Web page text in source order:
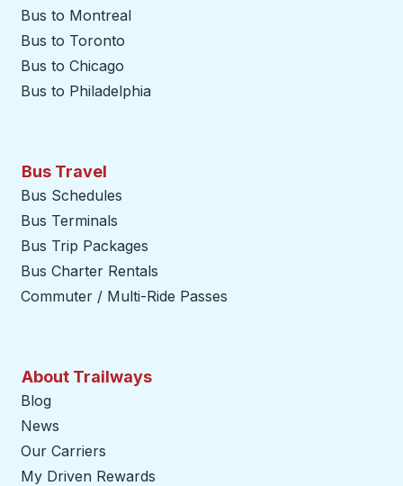
Bus to Montreal
Bus to Toronto
Bus to Chicago
Bus to Philadelphia
Bus Travel
Bus Schedules
Bus Terminals
Bus Trip Packages
Bus Charter Rentals
Commuter / Multi-Ride Passes
About Trailways
Blog
News
Our Carriers
My Driven Rewards